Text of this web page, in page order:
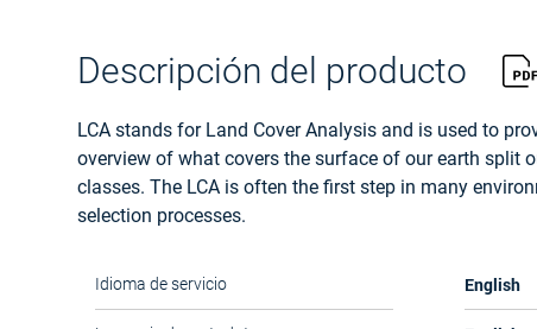
Descripción del producto
LCA stands for Land Cover Analysis and is used to
overview of what covers the surface of our earth split
classes. The LCA is often the first step in many
selection processes.
Idioma de servicio English